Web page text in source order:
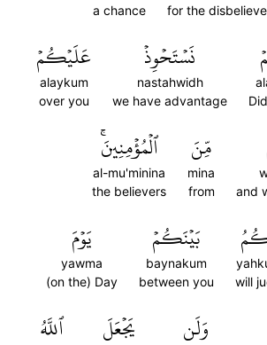
for the
a chance
نَسۡتَحۡوِذۡ
nastahwidh
we have advantage
عَلَيۡكُمۡ
alaykum
over you
and
مِّنَ
mina
from
ٱلۡمُؤۡمِنِينَۚ
al-mu'minina
the believers
will
بَيۡنَكُمۡ
baynakum
between you
يَوۡمَ
yawma
(on the) Day
وَلَن يَجۡعَلَ ٱللَّهُ